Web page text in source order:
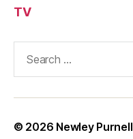
TV
© 2026 Newley Purnell